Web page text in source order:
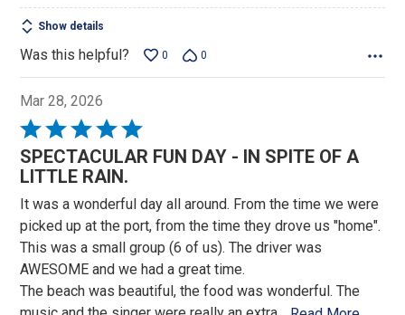
Show details
Was this helpful? 0 0
Mar 28, 2026
Rated
5
out
5
SPECTACULAR FUN DAY - IN SPITE OF A
LITTLE RAIN.
It was a wonderful day all around. From the time we were
picked up at the port, from the time they drove us "home".
This was a small group (6 of us). The driver was
AWESOME and we had a great time.
The beach was beautiful, the food was wonderful. The